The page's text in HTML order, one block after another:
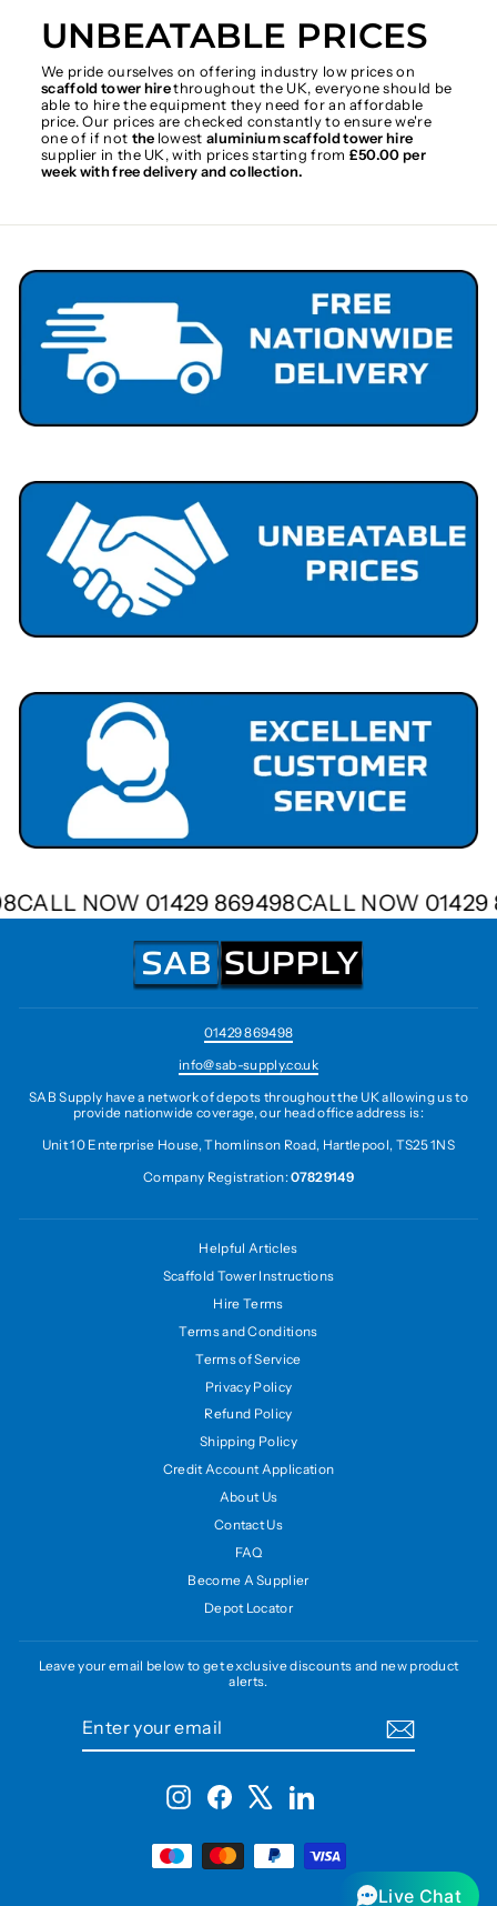
UNBEATABLE PRICES
We pride ourselves on offering industry low prices on
scaffold tower hirethroughout the UK, everyone should be
able to hire the equipment they need for an affordable
price. Our prices are checked constantly to ensure we're
one of if not the lowestaluminium scaffold tower hire
supplier in the UK, with prices starting from £50.00 per
week with free delivery and collection.
CALL NOW 01429 869498CALL NOW
01429 869498
info@sab-supply.co.uk
SAB Supply have a network of depots throughout the UK allowing us to
provide nationwide coverage, our head office address is:
Unit 10 Enterprise House, Thomlinson Road, Hartlepool, TS25 1NS
Company Registration:07829149
Helpful Articles
Scaffold Tower Instructions
Hire Terms
Terms and Conditions
Terms of Service
Privacy Policy
Refund Policy
Shipping Policy
Credit Account Application
About Us
Contact Us
FAQ
Become A Supplier
Depot Locator
Leave your email below to get exclusive discounts and new product
alerts.
InstagramFacebook LinkedIn
Live Chat